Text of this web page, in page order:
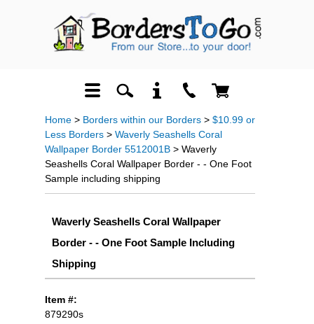
Home > Borders within our Borders > $10.99 or
Less Borders > Waverly Seashells Coral
Wallpaper Border 5512001B > Waverly
Seashells Coral Wallpaper Border - - One Foot
Sample including shipping
Waverly Seashells Coral Wallpaper
Border - - One Foot Sample Including
Shipping
Item #:
879290s